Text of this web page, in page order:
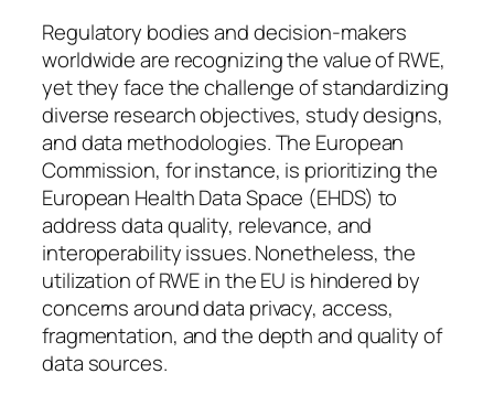
Regulatory bodies and decision-makers
worldwide are recognizing the value of RWE,
yet they face the challenge of standardizing
diverse research objectives, study designs,
and data methodologies. The European
Commission, for instance, is prioritizing the
European Health Data Space (EHDS) to
address data quality, relevance, and
interoperability issues. Nonetheless, the
utilization of RWE in the EU is hindered by
concerns around data privacy, access,
fragmentation, and the depth and quality of
data sources.